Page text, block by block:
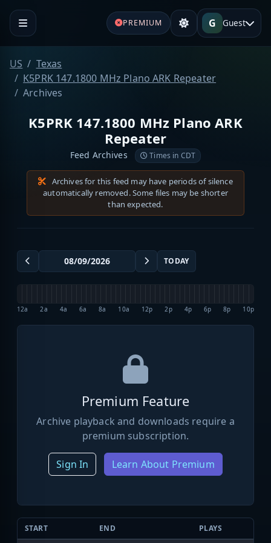
PREMIUM G Guest
US
Texas
K5PRK 147.1800 MHz Plano ARK Repeater
Archives
K5PRK 147.1800 MHz Plano ARK
Repeater
Feed Archives Times in CDT
Archives for this feed may have periods of silence
automatically removed. Some files may be shorter
than expected.
TODAY
12a 2a 4a 6a 8a 10a 12p 2p 4p 6p 8p 10p
Premium Feature
Archive playback and downloads require a
premium subscription.
Sign In Learn About Premium
START END PLAYS